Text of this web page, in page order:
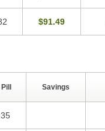
$91.49
Savings